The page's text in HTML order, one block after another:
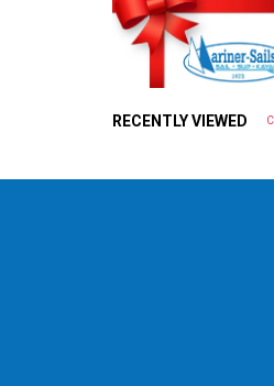
RECENTLY VIEWED